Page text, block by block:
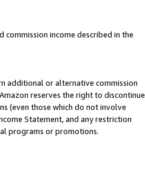
commission income described in the
additional or alternative commission
reserves the right to discontinue
(even those which do not involve
Statement, and any restriction
programs or promotions.